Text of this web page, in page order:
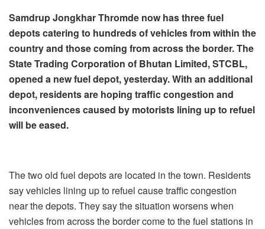
Samdrup Jongkhar Thromde now has three fuel
depots catering to hundreds of vehicles from within the
country and those coming from across the border. The
State Trading Corporation of Bhutan Limited, STCBL,
opened a new fuel depot, yesterday. With an additional
depot, residents are hoping traffic congestion and
inconveniences caused by motorists lining up to refuel
will be eased.
The two old fuel depots are located in the town. Residents
say vehicles lining up to refuel cause traffic congestion
near the depots. They say the situation worsens when
vehicles from across the border come to the fuel stations in